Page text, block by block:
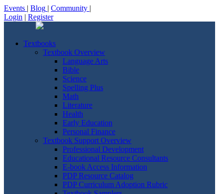
Events | Blog | Community |
Login | Register
Textbooks
Textbook Overview
Language Arts
Bible
Science
Spelling Plus
Math
Literature
Health
Early Education
Personal Finance
Textbook Support Overview
Professional Development
Educational Resource Consultants
E-book Access Information
PDP Resource Catalog
PDP Curriculum Adoption Rubric